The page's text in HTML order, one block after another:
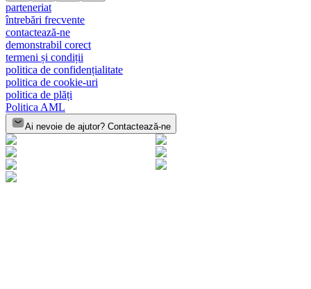
parteneriat
întrebări frecvente
contactează-ne
demonstrabil corect
termeni și condiții
politica de confidențialitate
politica de cookie-uri
politica de plăți
Politica AML
Ai nevoie de ajutor? Contactează-ne